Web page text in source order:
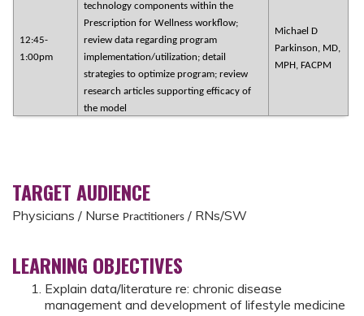
12:45-
1:00pm
technology components within the
Prescription for Wellness workflow;
review data regarding program
implementation/utilization; detail
strategies to optimize program; review
research articles supporting efficacy of
the model
Michael D
Parkinson, MD,
MPH, FACPM
TARGET AUDIENCE
Physicians / Nurse Practitioners / RNs/SW
LEARNING OBJECTIVES
Explain data/literature re: chronic disease
management and development of lifestyle medicine